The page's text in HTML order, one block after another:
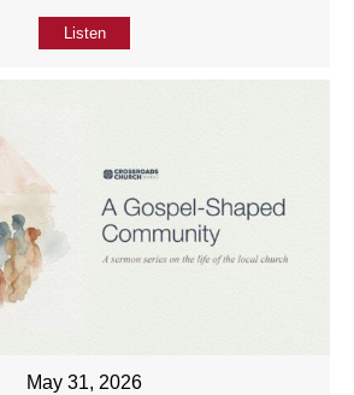
Listen
May 31, 2026